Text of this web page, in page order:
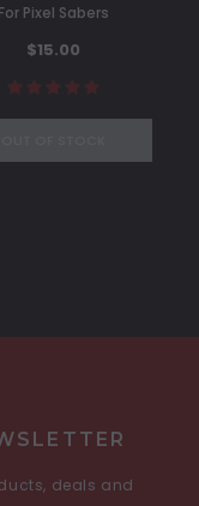
For Pixel Sabers
$15.00
deals and